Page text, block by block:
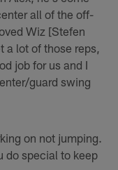
all of the off-
Wiz [Stefen
lot of those reps,
job for us and I
guard swing
on not jumping.
do special to keep